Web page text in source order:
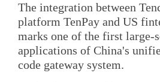
The integration between
platform TenPay and US
marks one of the first large-
applications of China's
code gateway system.